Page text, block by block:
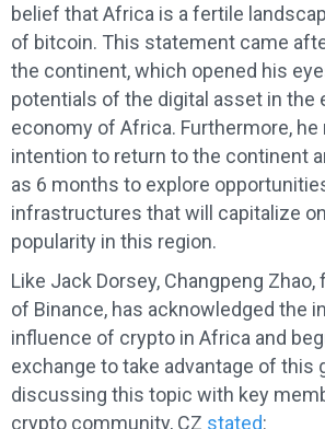
belief that Africa is a fertile
of bitcoin. This statement came
the continent, which opened his
potentials of the digital asset in the
economy of Africa. Furthermore,
intention to return to the continent
as 6 months to explore
infrastructures that will capitalize on
popularity in this region.
Like Jack Dorsey, Changpeng Zhao,
of Binance, has acknowledged the
influence of crypto in Africa and
exchange to take advantage of this
discussing this topic with key
crypto community, CZ stated: